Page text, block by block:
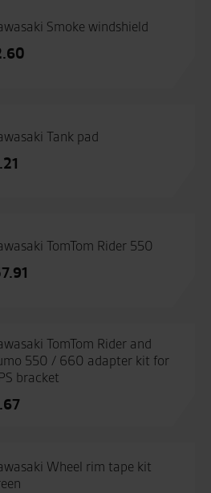
Smoke windshield
Tank pad
TomTom Rider 550
TomTom Rider and
550 / 660 adapter kit for
bracket
Wheel rim tape kit